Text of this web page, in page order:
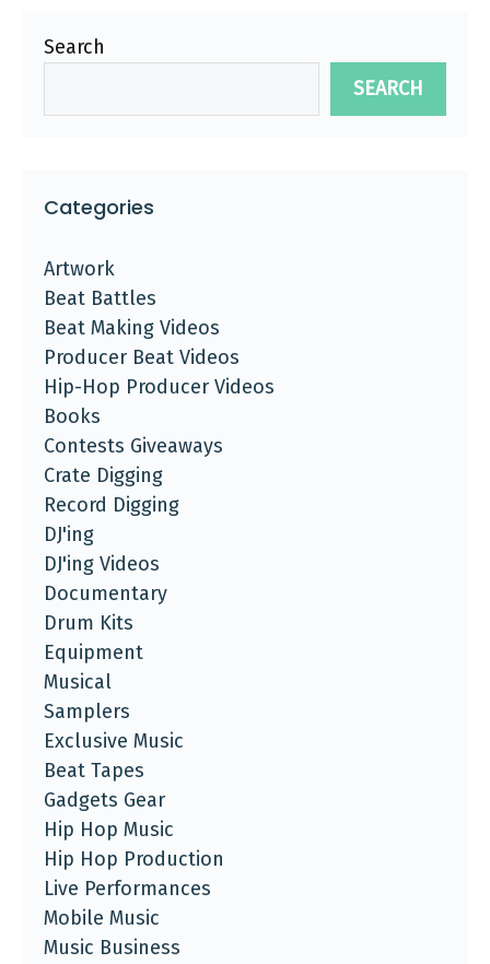
Search
SEARCH
Categories
Artwork
Beat Battles
Beat Making Videos
Producer Beat Videos
Hip-Hop Producer Videos
Books
Contests Giveaways
Crate Digging
Record Digging
DJ'ing
DJ'ing Videos
Documentary
Drum Kits
Equipment
Musical
Samplers
Exclusive Music
Beat Tapes
Gadgets Gear
Hip Hop Music
Hip Hop Production
Live Performances
Mobile Music
Music Business